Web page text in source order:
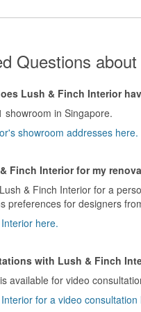
Questions
Lush & Finch Interior
showroom in Singapore.
showroom addresses here.
Finch Interior for my
& Finch Interior for a
preferences for designers
here.
with Lush & Finch
available for video
for a video consultation